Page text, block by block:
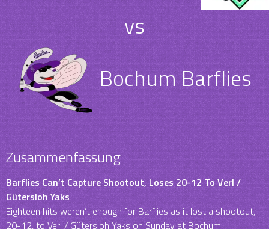
vs
Bochum Barflies
Zusammenfassung
Barflies Can’t Capture Shootout, Loses 20-12 To Verl /
Gütersloh Yaks
Eighteen hits weren’t enough for Barflies as it lost a shootout,
20-12, to Verl / Gütersloh Yaks on Sunday at Bochum.